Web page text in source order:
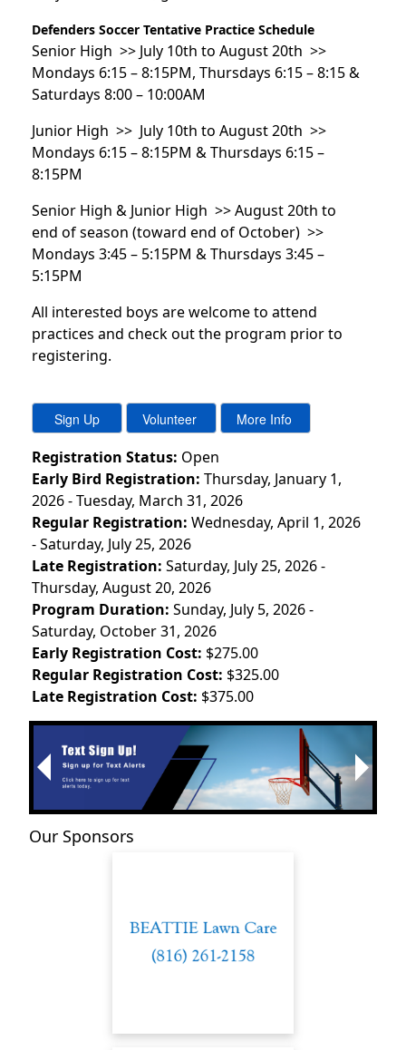
Defenders Soccer Tentative Practice Schedule
Senior High >> July 10th to August 20th >>
Mondays 6:15 – 8:15PM, Thursdays 6:15 – 8:15 &
Saturdays 8:00 – 10:00AM
Junior High >> July 10th to August 20th >>
Mondays 6:15 – 8:15PM & Thursdays 6:15 –
8:15PM
Senior High & Junior High >> August 20th to
end of season (toward end of October) >>
Mondays 3:45 – 5:15PM & Thursdays 3:45 –
5:15PM
All interested boys are welcome to attend
practices and check out the program prior to
registering.
Registration Status: Open
Early Bird Registration: Thursday, January 1,
2026 - Tuesday, March 31, 2026
Regular Registration: Wednesday, April 1, 2026
- Saturday, July 25, 2026
Late Registration: Saturday, July 25, 2026 -
Thursday, August 20, 2026
Program Duration: Sunday, July 5, 2026 -
Saturday, October 31, 2026
Early Registration Cost: $275.00
Regular Registration Cost: $325.00
Late Registration Cost: $375.00
Previous
Next
Our Sponsors